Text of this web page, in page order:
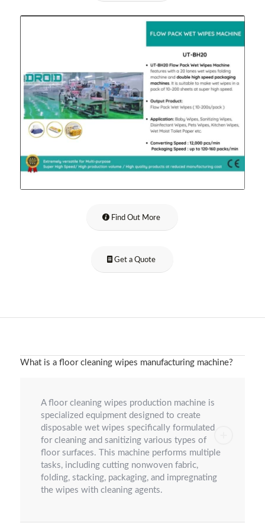
Find Out More
Get a Quote
What is a floor cleaning wipes manufacturing machine?
A floor cleaning wipes production machine is
specialized equipment designed to create
disposable wet wipes specifically formulated
for cleaning and sanitizing various types of
floor surfaces. This machine performs multiple
tasks, including cutting nonwoven fabric,
folding, stacking, packaging, and impregnating
the wipes with cleaning agents.